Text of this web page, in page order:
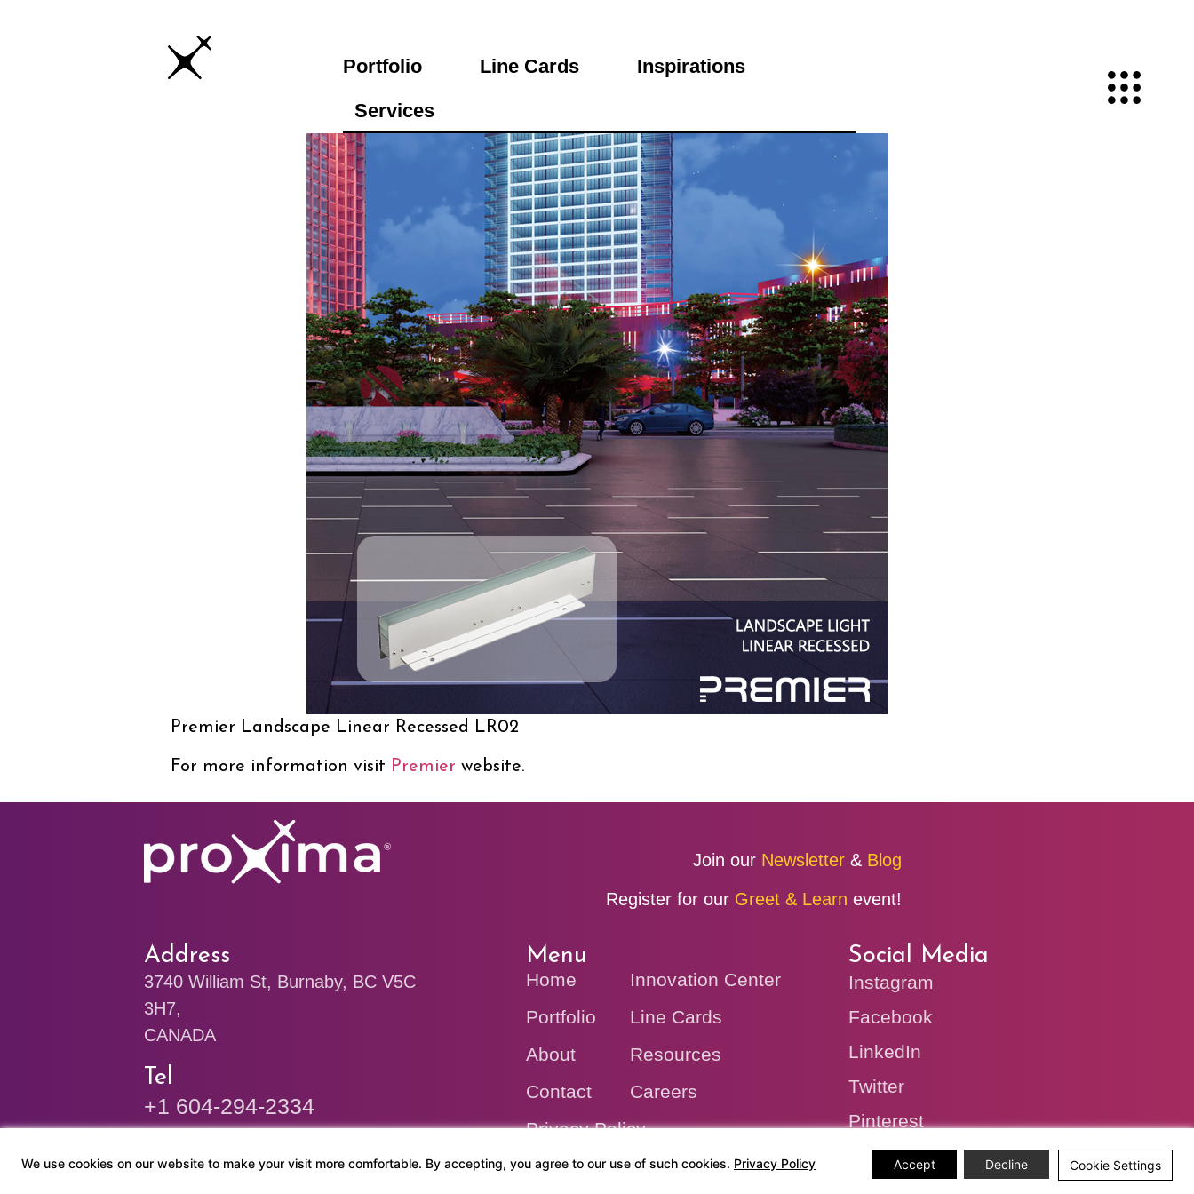
Portfolio Line Cards
Inspirations
Services
Premier Landscape Linear Recessed LR02
For more information visit Premier website.
Join our Newsletter & Blog
Register for our Greet & Learn event!
Address
3740 William St, Burnaby, BC V5C
3H7,
CANADA
Tel
+1 604-294-2334
Menu
Home
Innovation Center
Portfolio
Line Cards
About
Resources
Contact
Careers
Privacy Policy
Social Media
Instagram
Facebook
LinkedIn
Twitter
Pinterest
We use cookies on our website to make your visit more comfortable. By accepting, you agree to our use of such cookies. Privacy Policy Accept Decline Cookie Settings